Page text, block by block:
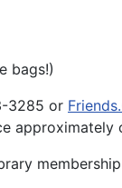
bags!)
3285 or